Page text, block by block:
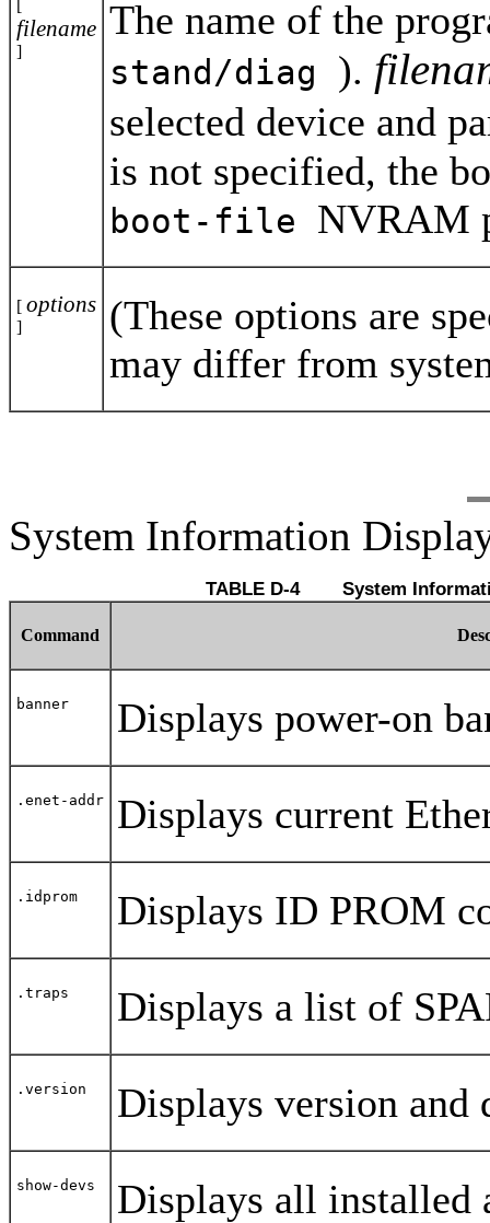
filename
]
The name of the
stand/diag ).
selected device and
is not specified, the
boot-file NVRAM
[ options
]
(These options are
may differ from
System Information
TABLE D-4 	 System
Command
banner Displays power-on
.enet-addr Displays current
.idprom Displays ID PROM
.traps Displays a list of
.version Displays version and
show-devs Displays all installed